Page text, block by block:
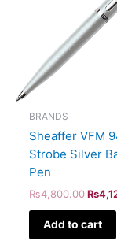
BRANDS
Sheaffer VFM
Strobe Silver
Pen
₨4,800.00 ₨
Add to cart